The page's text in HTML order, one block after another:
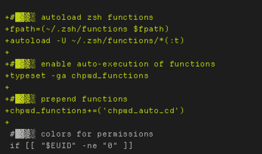
#█▓▒░ colors for permissions
if [[ "$EUID" -ne "0" ]]